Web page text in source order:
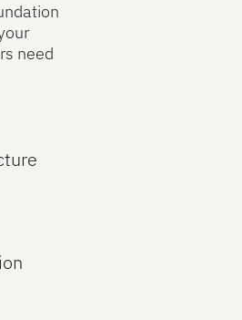
need